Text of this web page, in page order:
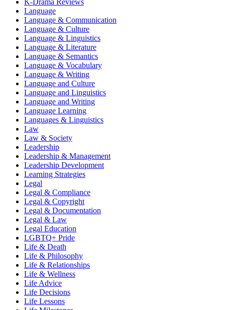
Language
Language & Communication
Language & Culture
Language & Linguistics
Language & Literature
Language & Semantics
Language & Vocabulary
Language & Writing
Language and Culture
Language and Linguistics
Language and Writing
Language Learning
Languages & Linguistics
Law
Law & Society
Leadership
Leadership & Management
Leadership Development
Learning Strategies
Legal
Legal & Compliance
Legal & Copyright
Legal & Documentation
Legal & Law
Legal Education
LGBTQ+ Pride
Life & Death
Life & Philosophy
Life & Relationships
Life & Wellness
Life Advice
Life Decisions
Life Lessons